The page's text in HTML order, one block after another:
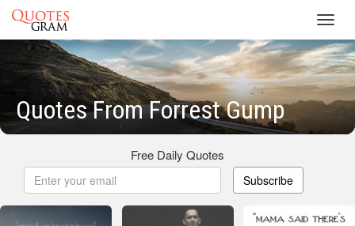
Quotes From Forrest Gump
Free Daily Quotes
Subscribe